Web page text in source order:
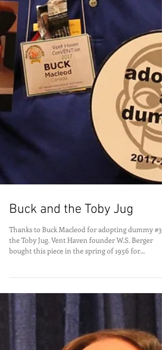
Buck and the Toby Jug
Thanks to Buck Macleod for adopting dummy
bought this piece in the spring of 1956 for...